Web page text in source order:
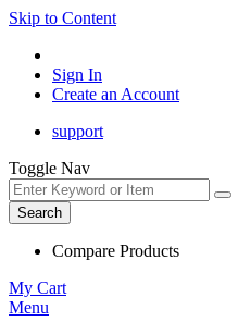
Skip to Content
Sign In
Create an Account
support
Toggle Nav
Search
Compare Products
My Cart
Menu